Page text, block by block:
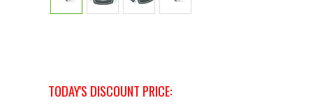
TODAY'S DISCOUNT PRICE: